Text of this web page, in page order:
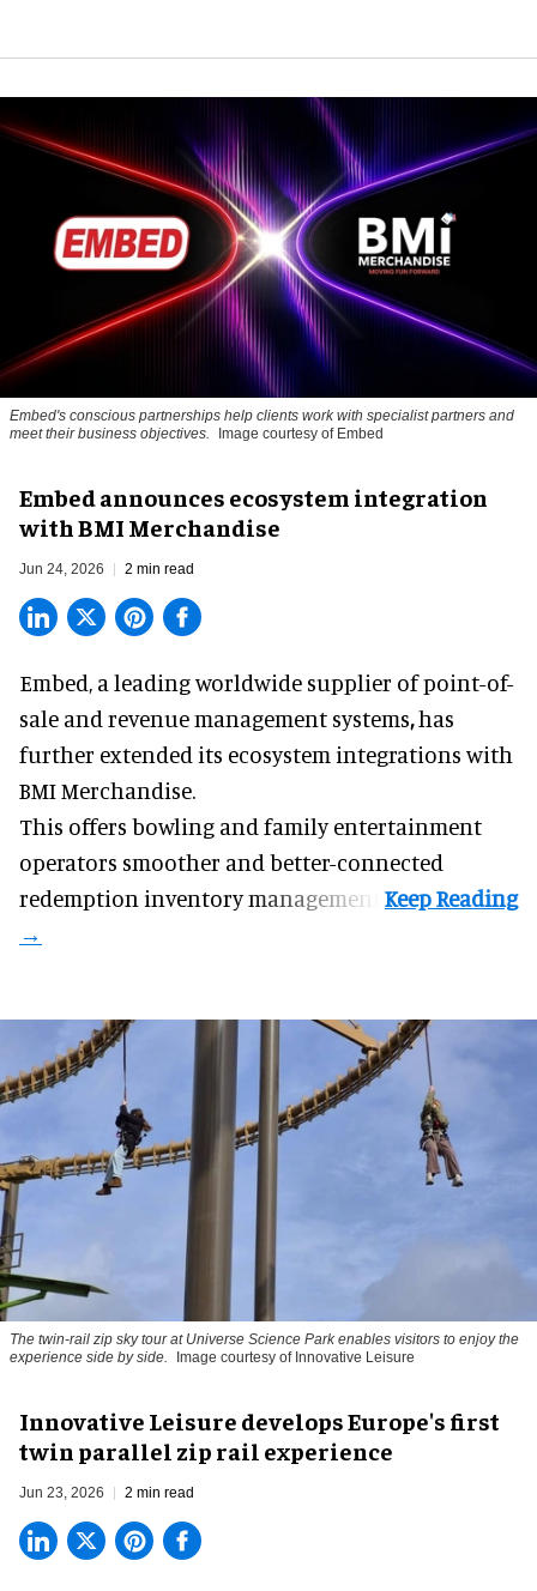
Embed's conscious partnerships help clients work with specialist partners and
meet their business objectives.
Image courtesy of Embed
Embed announces ecosystem integration
with BMI Merchandise
Jun 24, 2026 2 min read
Embed, a leading worldwide supplier ofpoint-of-
sale and revenue management systems,has
further extended its ecosystem integrations with
BMI Merchandise.
This offers bowling and family entertainment
operators smoother and better-connected
redemption inventory management.
The twin-rail zip sky tour at Universe Science Park enables visitors to enjoy the
experience side by side.
Image courtesy of Innovative Leisure
Innovative Leisure develops Europe's first
twin parallel zip rail experience
Jun 23, 2026 2 min read